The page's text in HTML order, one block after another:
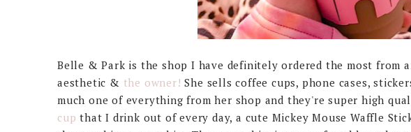
Belle & Park is the shop I have definitely ordered the most from
aesthetic & the owner!She sells coffee cups, phone cases,
much one of everything from her shop and they're super high
cupthat I drink out of every day, a cute Mickey Mouse Waffle